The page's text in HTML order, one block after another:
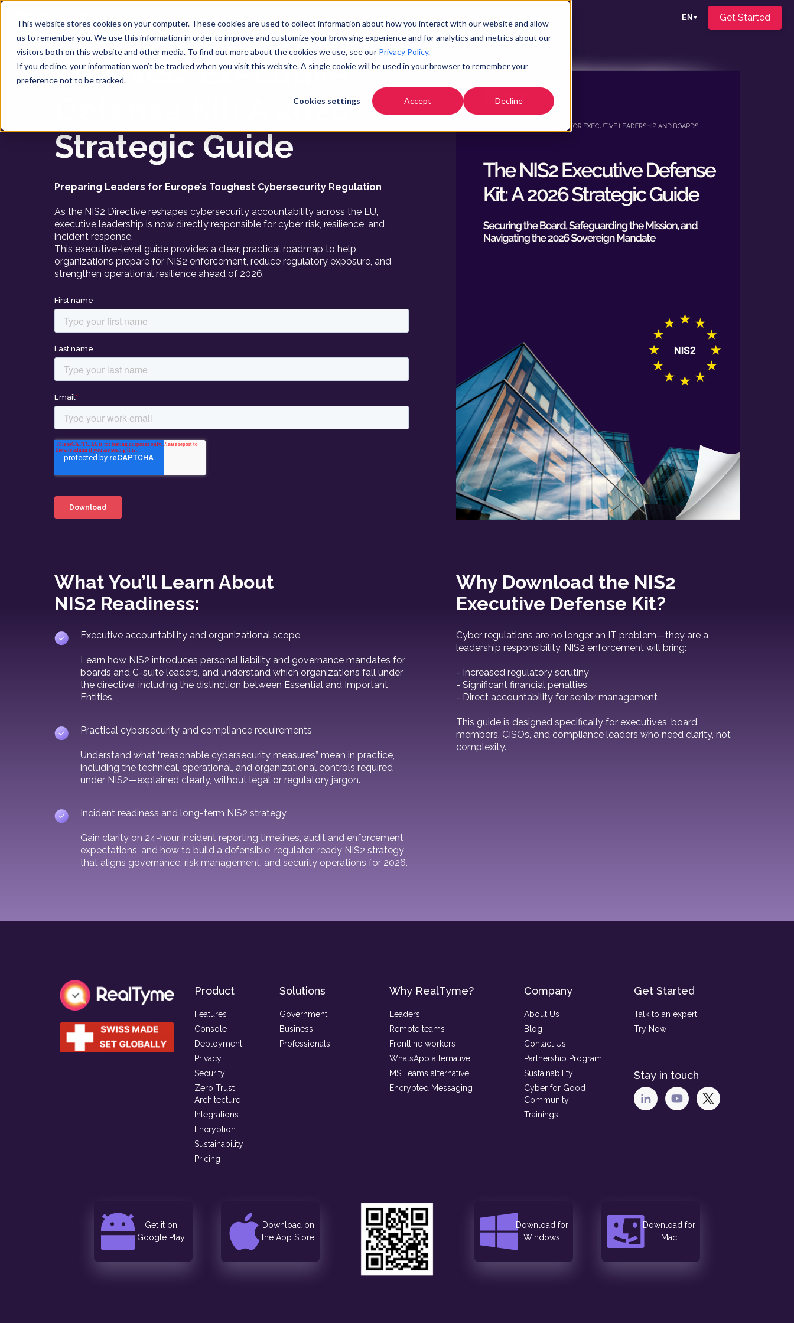
This website stores cookies on your computer. These cookies are used to collect information about how you interact with our website and allow
us to remember you. We use this information in order to improve and customize your browsing experience and for analytics and metrics about our
visitors both on this website and other media. To find out more about the cookies we use, see our Privacy Policy.
If you decline, your information won’t be tracked when you visit this website. A single cookie will be used in your browser to remember your
preference not to be tracked.
Cookies settings Accept Decline
EN ▼ Get Started
A Complete Executive Guide to NIS2 Compliance
The NIS2 Executive
Defense Kit: A 2026
Strategic Guide
Preparing Leaders for Europe’s Toughest Cybersecurity Regulation
As the NIS2 Directive reshapes cybersecurity accountability across the EU,
executive leadership is now directly responsible for cyber risk, resilience, and
incident response.
This executive-level guide provides a clear, practical roadmap to help
organizations prepare for NIS2 enforcement, reduce regulatory exposure, and
strengthen operational resilience ahead of 2026.
What You’ll Learn About
NIS2 Readiness:
Executive accountability and organizational scope
Learn how NIS2 introduces personal liability and governance mandates for
boards and C-suite leaders, and understand which organizations fall under
the directive, including the distinction between Essential and Important
Entities.
Practical cybersecurity and compliance requirements
Understand what “reasonable cybersecurity measures” mean in practice,
including the technical, operational, and organizational controls required
under NIS2—explained clearly, without legal or regulatory jargon.
Incident readiness and long-term NIS2 strategy
Gain clarity on 24-hour incident reporting timelines, audit and enforcement
expectations, and how to build a defensible, regulator-ready NIS2 strategy
that aligns governance, risk management, and security operations for 2026.
Why Download the NIS2
Executive Defense Kit?
Cyber regulations are no longer an IT problem—they are a
leadership responsibility. NIS2 enforcement will bring:
- Increased regulatory scrutiny
- Significant financial penalties
- Direct accountability for senior management
This guide is designed specifically for executives, board
members, CISOs, and compliance leaders who need clarity, not
complexity.
Product
Features
Console
Deployment
Privacy
Security
Zero Trust
Architecture
Integrations
Encryption
Sustainability
Pricing
Solutions
Government
Business
Professionals
Why RealTyme?
Leaders
Remote teams
Frontline workers
WhatsApp alternative
MS Teams alternative
Encrypted Messaging
Company
About Us
Blog
Contact Us
Partnership Program
Sustainability
Cyber for Good
Community
Trainings
Get Started
Talk to an expert
Try Now
Stay in touch
Get it on
Google Play
Download on
the App Store
Download for
Windows
Download for
Mac